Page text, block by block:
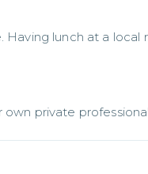
lunch at a local
private